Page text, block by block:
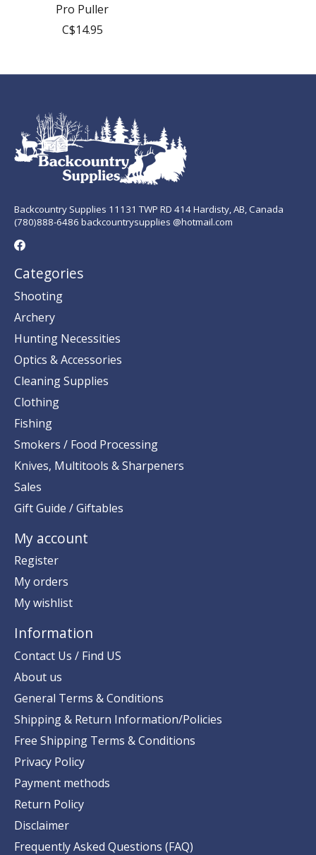
Pro Puller
C$14.95
Backcountry Supplies 11131 TWP RD 414 Hardisty, AB, Canada
(780)888-6486 backcountrysupplies @hotmail.com
Categories
Shooting
Archery
Hunting Necessities
Optics & Accessories
Cleaning Supplies
Clothing
Fishing
Smokers / Food Processing
Knives, Multitools & Sharpeners
Sales
Gift Guide / Giftables
My account
Register
My orders
My wishlist
Information
Contact Us / Find US
About us
General Terms & Conditions
Shipping & Return Information/Policies
Free Shipping Terms & Conditions
Privacy Policy
Payment methods
Return Policy
Disclaimer
Frequently Asked Questions (FAQ)